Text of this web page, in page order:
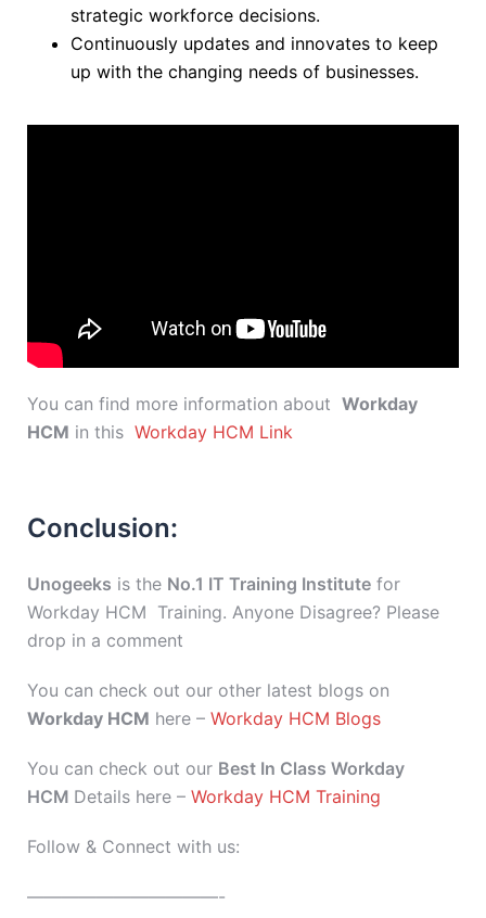
strategic workforce decisions.
Continuously updates and innovates to keep
up with the changing needs of businesses.
You can find more information about Workday
HCM in this Workday HCM Link
Conclusion:
Unogeeks is the No.1 IT Training Institute for
Workday HCM Training. Anyone Disagree? Please
drop in a comment
You can check out our other latest blogs on
Workday HCM here – Workday HCM Blogs
You can check out our Best In Class Workday
HCM Details here – Workday HCM Training
Follow & Connect with us:
———————————-